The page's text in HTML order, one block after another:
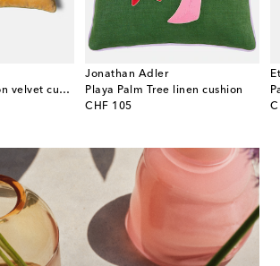
Embroidered cotton velvet cushion
Jonathan Adler
Playa Palm Tree linen cushion
CHF 105
original price